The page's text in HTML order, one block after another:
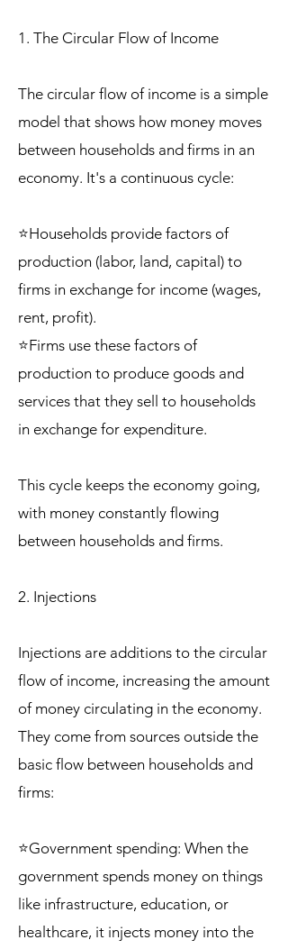
1. The Circular Flow of Income
The circular flow of income is a simple
model that shows how money moves
between households and firms in an
economy. It's a continuous cycle:
⭐Households provide factors of
production (labor, land, capital) to
firms in exchange for income (wages,
rent, profit).
⭐Firms use these factors of
production to produce goods and
services that they sell to households
in exchange for expenditure.
This cycle keeps the economy going,
with money constantly flowing
between households and firms.
2. Injections
Injections are additions to the circular
flow of income, increasing the amount
of money circulating in the economy.
They come from sources outside the
basic flow between households and
firms:
⭐Government spending: When the
government spends money on things
like infrastructure, education, or
healthcare, it injects money into the